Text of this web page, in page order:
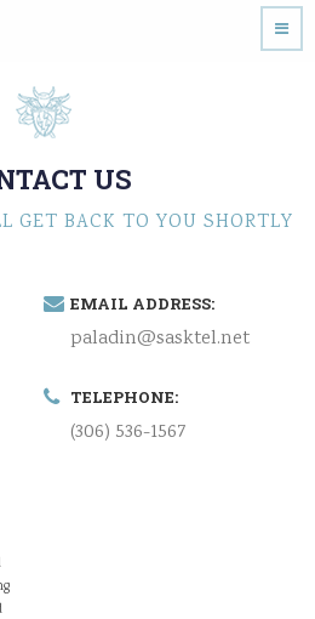
US
GET BACK TO YOU SHORTLY
EMAIL ADDRESS:
paladin@sasktel.net
TELEPHONE:
(306) 536-1567